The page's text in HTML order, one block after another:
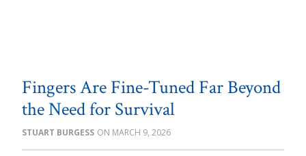
Fingers Are Fine-Tuned Far Beyond
the Need for Survival
STUART BURGESS MARCH 9, 2026